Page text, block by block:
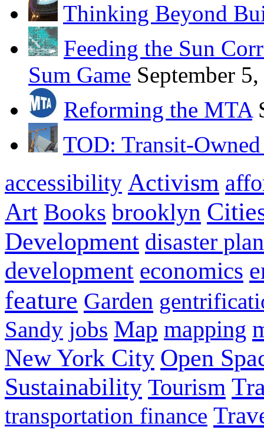
Thinking Beyond
Feeding the Sun
Sum Game September
Reforming the MTA
TOD: Transit-
accessibility Activism
Art Books brooklyn
Development disaster
development economics
feature Garden
Sandy jobs Map mapping
New York City Open
Sustainability Tourism
transportation finance